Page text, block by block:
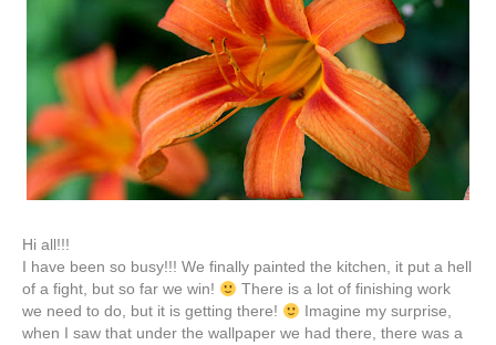
Hi all!!!
I have been so busy!!! We finally painted the kitchen, it put a hell
of a fight, but so far we win!
There is a lot of finishing work
we need to do, but it is getting there!
Imagine my surprise,
when I saw that under the wallpaper we had there, there was a